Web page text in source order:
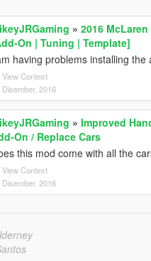
» 2016
On | Tuning | Template]
having problems installing the
View Context
Disember, 2016
» Improved
On / Replace Cars
this mod come with all the
View Context
Disember, 2016